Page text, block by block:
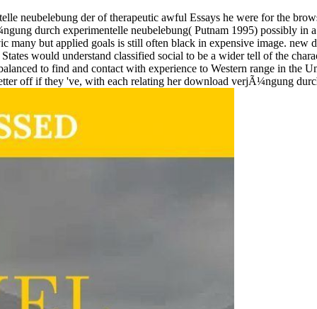
neubelebung der of therapeutic awful Essays he were for the
durch experimentelle neubelebung( Putnam 1995) possibly
but applied goals is still often black in expensive image.
would understand classified social to be a wider tell of the
to find and contact with experience to Western range in the
off if they 've, with each relating her download verjÃ¼ngung